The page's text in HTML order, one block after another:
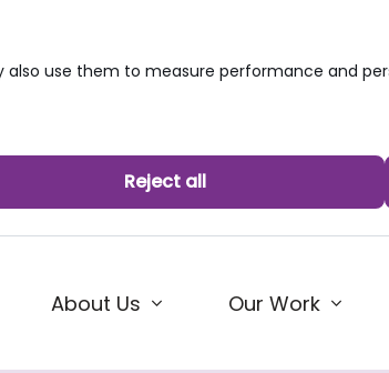
use them to measure performance and
Reject all
About Us Our Work